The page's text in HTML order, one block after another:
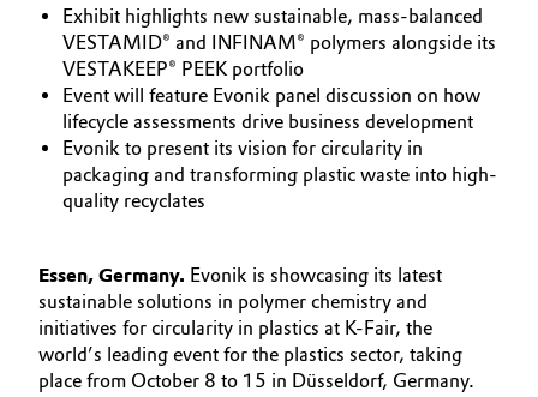
Battery
Building, Construction & Infrastructure
Catalysts
Chemical Industry
Circular Economy
Coatings, Paints & Printing
Circularity
BVB Partnership
History
Structure & Organization
Executive Board
Structure
Business Lines
Exhibit highlights new sustainable, mass-balanced
VESTAMID® and INFINAM® polymers alongside its
VESTAKEEP® PEEK portfolio
Event will feature Evonik panel discussion on how
lifecycle assessments drive business development
Evonik to present its vision for circularity in
packaging and transforming plastic waste into high-
quality recyclates
Essen, Germany. Evonik is showcasing its latest
sustainable solutions in polymer chemistry and
initiatives for circularity in plastics at K-Fair, the
world’s leading event for the plastics sector, taking
place from October 8 to 15 in Düsseldorf, Germany.